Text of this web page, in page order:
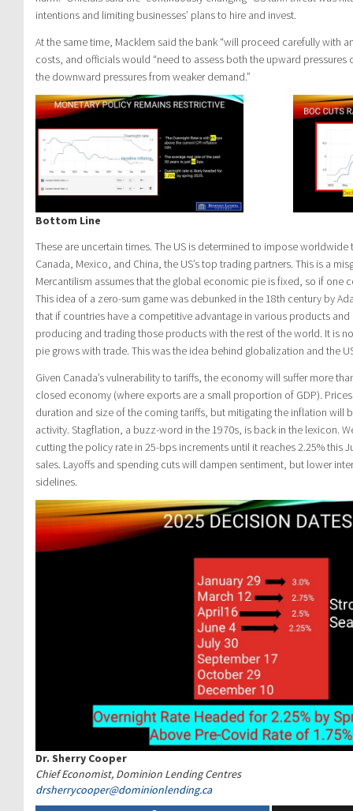
intentions and limiting businesses’ plans to hire and invest.
At the same time, Macklem said the bank “will proceed carefully with
costs, and officials would “need to assess both the upward
the downward pressures from weaker demand.”
Bottom Line
These are uncertain times. The US is determined to impose
Canada, Mexico, and China, the US’s top trading partners. This is a
Mercantilism assumes that the global economic pie is fixed, so if one
This idea of a zero-sum game was debunked in the 18th century by
that if countries have a competitive advantage in various products
producing and trading those products with the rest of the world. It is
pie grows with trade. This was the idea behind globalization and the
Given Canada’s vulnerability to tariffs, the economy will suffer more
closed economy (where exports are a small proportion of GDP).
duration and size of the coming tariffs, but mitigating the inflation will
activity. Stagflation, a buzz-word in the 1970s, is back in the lexicon.
cutting the policy rate in 25-bps increments until it reaches 2.25% this
sales. Layoffs and spending cuts will dampen sentiment, but lower
sidelines.
Dr. Sherry Cooper
Chief Economist, Dominion Lending Centres
drsherrycooper@dominionlending.ca